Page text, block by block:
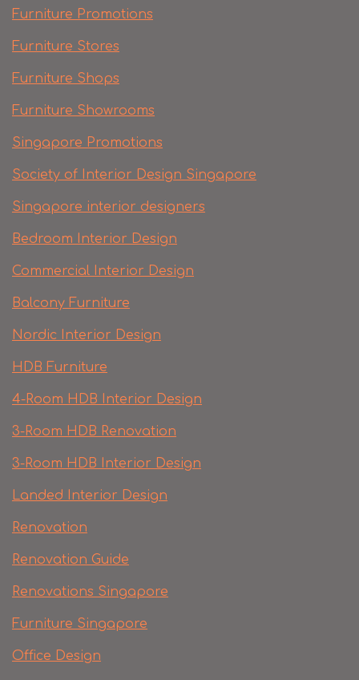
Furniture Promotions
Furniture Stores
Furniture Shops
Furniture Showrooms
Singapore Promotions
Society of Interior Design Singapore
Singapore interior designers
Bedroom Interior Design
Commercial Interior Design
Balcony Furniture
Nordic Interior Design
HDB Furniture
4-Room HDB Interior Design
3-Room HDB Renovation
3-Room HDB Interior Design
Landed Interior Design
Renovation
Renovation Guide
Renovations Singapore
Furniture Singapore
Office Design